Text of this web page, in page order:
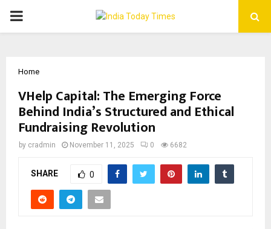
PRIMARY
Home
VHelp Capital: The Emerging Force
Behind India’s Structured and Ethical
Fundraising Revolution
by cradmin November 11, 2025 0 6682
SHARE 0